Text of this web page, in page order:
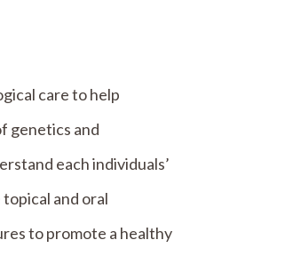
care to help
genetics and
each individuals’
and oral
to promote a healthy